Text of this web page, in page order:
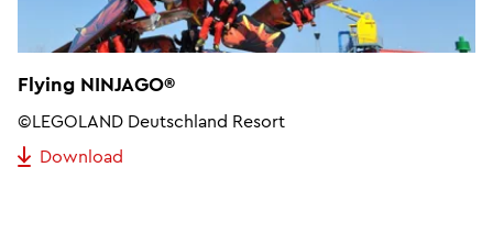
Flying NINJAGO®
©LEGOLAND Deutschland Resort
Download